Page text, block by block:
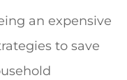
an expensive
to save